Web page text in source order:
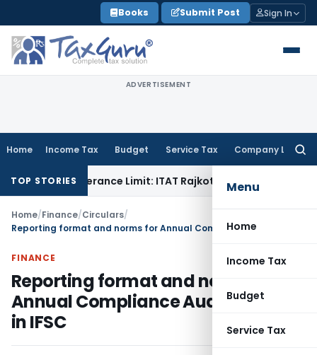
to
content
Books Submit Post Sign In
ADVERTISEMENT
Home Income Tax Budget Service Tax Company Law
Menu
Home
Income Tax
Budget
Service Tax
TOP STORIESLimit: ITAT RajkotGoods and Services Tax
Home/Finance/Circulars/
FINANCE
Reporting format and norms for
Annual Compliance Audit for CMIs
in IFSC